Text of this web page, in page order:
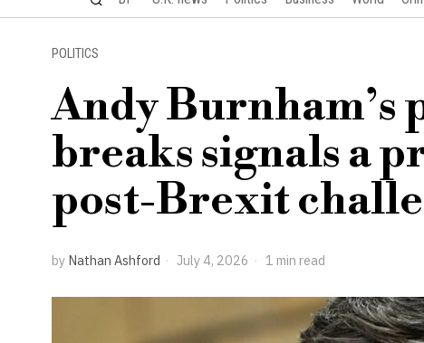
POLITICS
Andy Burnham’s
breaks signals a
post-Brexit
by Nathan Ashford July 4, 2026 1 min read